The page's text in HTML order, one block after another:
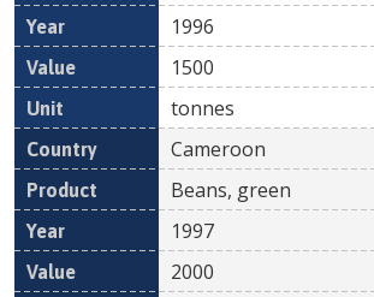
1996
1500
tonnes
Cameroon
Beans, green
1997
2000